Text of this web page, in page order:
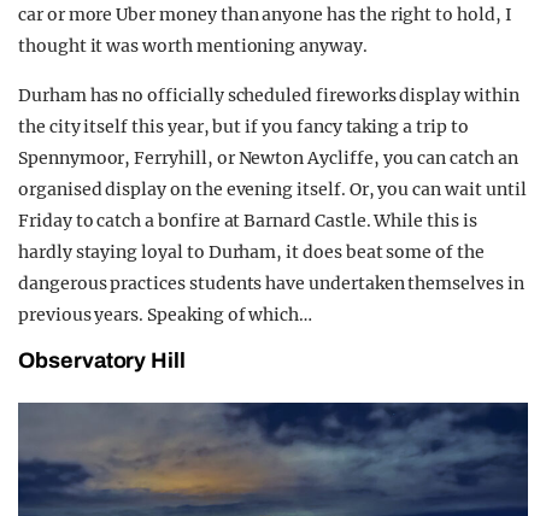
car or more Uber money than anyone has the right to hold, I
thought it was worth mentioning anyway.
Durham has no officially scheduled fireworks display within
the city itself this year, but if you fancy taking a trip to
Spennymoor, Ferryhill, or Newton Aycliffe, you can catch an
organised display on the evening itself. Or, you can wait until
Friday to catch a bonfire at Barnard Castle. While this is
hardly staying loyal to Durham, it does beat some of the
dangerous practices students have undertaken themselves in
previous years. Speaking of which…
Observatory Hill